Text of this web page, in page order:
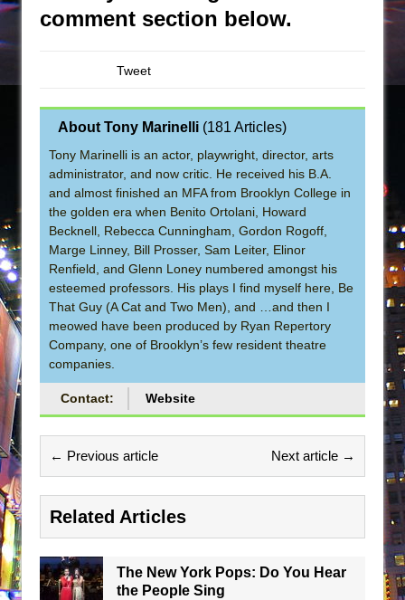
comment section below.
Tweet
About Tony Marinelli (181 Articles)
Tony Marinelli is an actor, playwright, director, arts
administrator, and now critic. He received his B.A.
and almost finished an MFA from Brooklyn College in
the golden era when Benito Ortolani, Howard
Becknell, Rebecca Cunningham, Gordon Rogoff,
Marge Linney, Bill Prosser, Sam Leiter, Elinor
Renfield, and Glenn Loney numbered amongst his
esteemed professors. His plays I find myself here, Be
That Guy (A Cat and Two Men), and …and then I
meowed have been produced by Ryan Repertory
Company, one of Brooklyn’s few resident theatre
companies.
Contact: Website
← Previous article Next article →
Related Articles
The New York Pops: Do You Hear
the People Sing